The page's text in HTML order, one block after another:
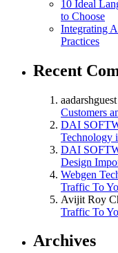
10 Ideal
to Choose
Integrating
Practices
Recent
aadarshguest
Customers
DAI
Technology
DAI
Design
Webgen
Traffic To
Avijit Roy
Traffic To
Archives